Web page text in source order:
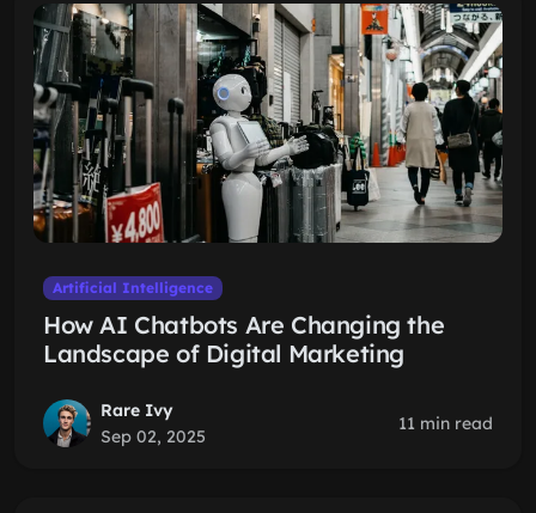
Artificial Intelligence
How AI Chatbots Are Changing the
Landscape of Digital Marketing
Rare Ivy
Sep 02, 2025
11 min read